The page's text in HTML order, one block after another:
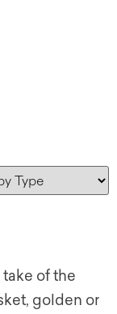
of the
golden or